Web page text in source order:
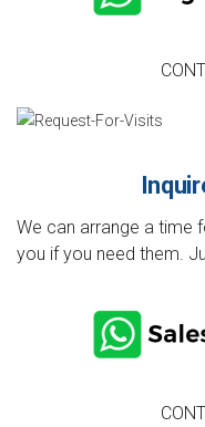
We can arrange a time
you if you need them.